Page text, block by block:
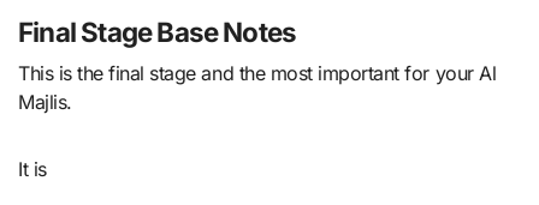
Final Stage Base Notes
This is the final stage and the most important for your Al
Majlis.
It is